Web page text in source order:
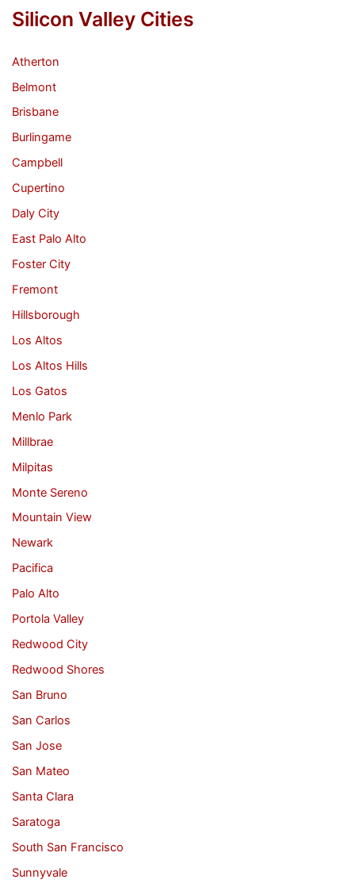
Silicon Valley Cities
Atherton
Belmont
Brisbane
Burlingame
Campbell
Cupertino
Daly City
East Palo Alto
Foster City
Fremont
Hillsborough
Los Altos
Los Altos Hills
Los Gatos
Menlo Park
Millbrae
Milpitas
Monte Sereno
Mountain View
Newark
Pacifica
Palo Alto
Portola Valley
Redwood City
Redwood Shores
San Bruno
San Carlos
San Jose
San Mateo
Santa Clara
Saratoga
South San Francisco
Sunnyvale